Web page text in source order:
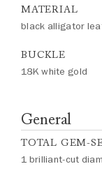
MATERIAL
black alligator
BUCKLE
18K white gold
General
TOTAL GEM-
1 brilliant-cut